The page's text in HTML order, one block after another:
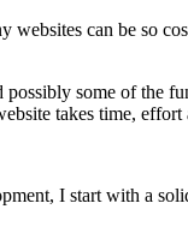
can be so
some of the
takes time, effort
I start with a